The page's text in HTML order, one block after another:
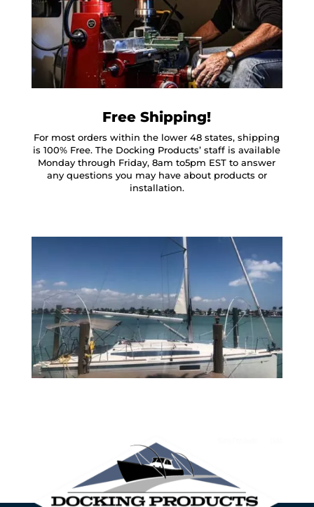
Free Shipping!
For most orders within the lower 48 states, shipping
is 100% Free. The Docking Products’ staff is available
Monday through Friday, 8am to5pm EST to answer
any questions you may have about products or
installation.